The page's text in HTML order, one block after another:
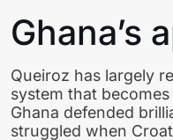
Ghana’s
Queiroz has largely
system that
Ghana defended
struggled when